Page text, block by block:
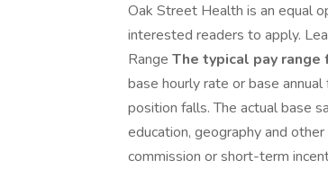
Oak Street Health is an equal
interested readers to apply.
Range The typical pay range
base hourly rate or base
position falls. The actual base
education, geography and
commission or short-term